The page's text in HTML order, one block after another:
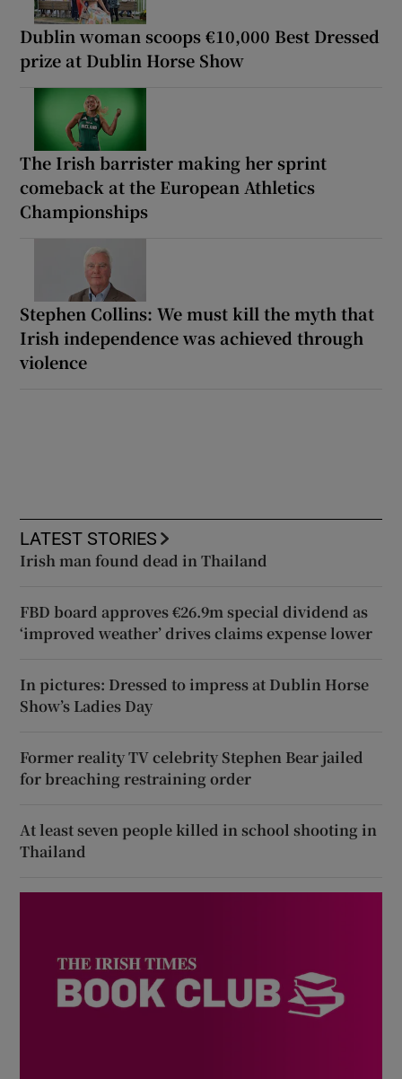
Dublin woman scoops €10,000 Best Dressed
prize at Dublin Horse Show
The Irish barrister making her sprint
comeback at the European Athletics
Championships
Stephen Collins: We must kill the myth that
Irish independence was achieved through
violence
LATEST STORIES
Irish man found dead in Thailand
FBD board approves €26.9m special dividend as
‘improved weather’ drives claims expense lower
In pictures: Dressed to impress at Dublin Horse
Show’s Ladies Day
Former reality TV celebrity Stephen Bear jailed
for breaching restraining order
At least seven people killed in school shooting in
Thailand